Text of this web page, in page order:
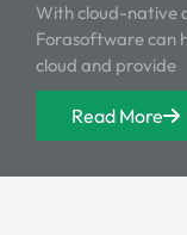
With cloud-native
Forasoftware can
cloud and provide
Read More